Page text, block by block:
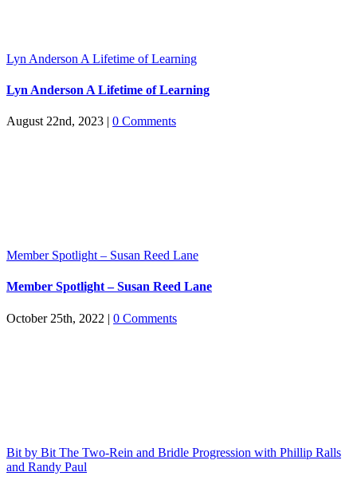
Lyn Anderson A Lifetime of Learning
Lyn Anderson A Lifetime of Learning
August 22nd, 2023 | 0 Comments
Member Spotlight – Susan Reed Lane
Member Spotlight – Susan Reed Lane
October 25th, 2022 | 0 Comments
Bit by Bit The Two-Rein and Bridle Progression with Phillip Ralls
and Randy Paul